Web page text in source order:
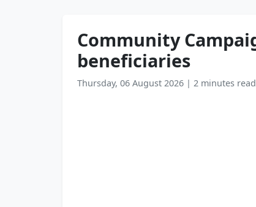
Community
beneficiaries
Thursday, 06 August 2026 | 2 minutes read